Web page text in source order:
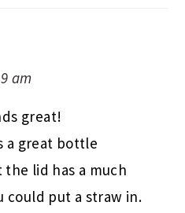
am
great!
a great bottle
lid has a much
could put a straw in.